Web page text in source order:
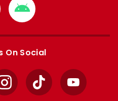
Download
from
Google
On Social
InstagramTikTok YouTube